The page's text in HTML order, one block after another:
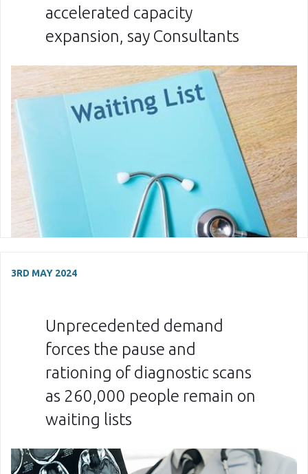
accelerated capacity
expansion, say Consultants
3RD MAY 2024
Unprecedented demand
forces the pause and
rationing of diagnostic scans
as 260,000 people remain on
waiting lists